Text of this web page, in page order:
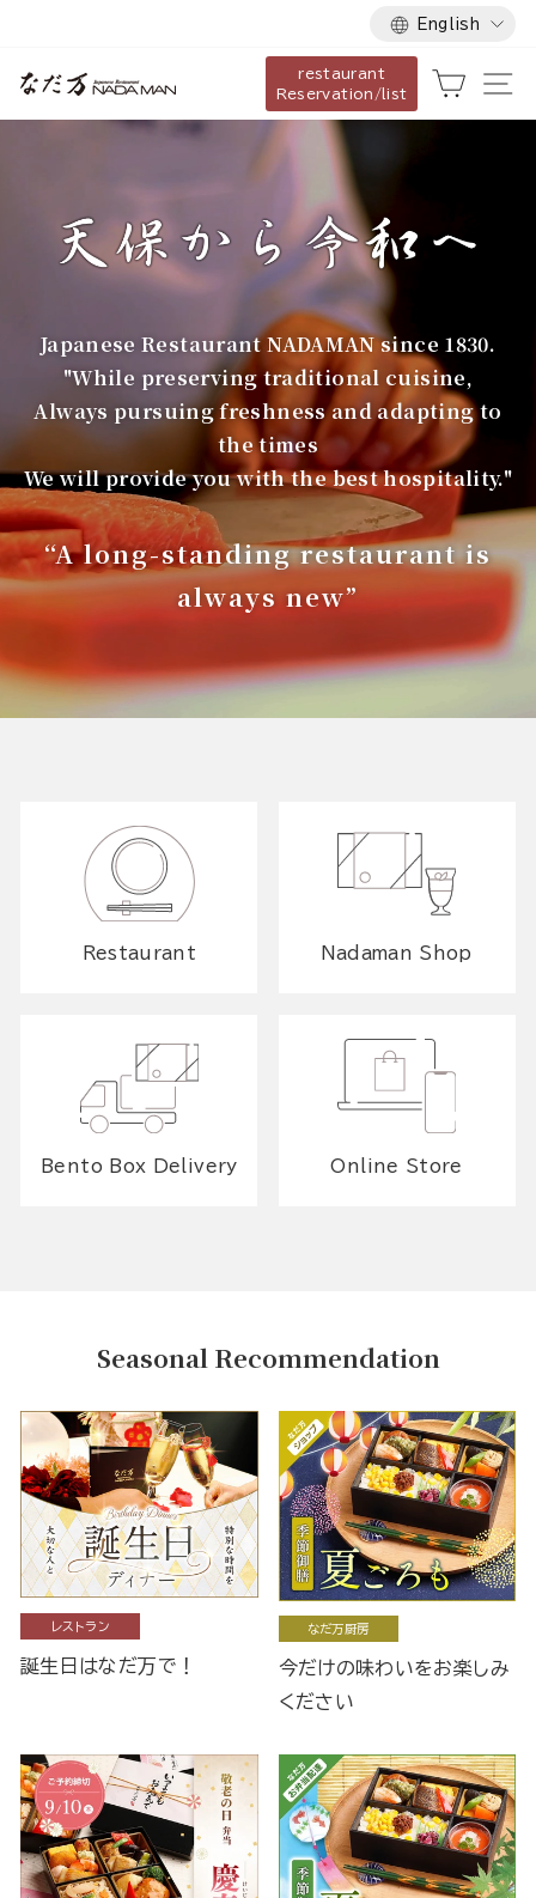
content
Language
English
な
restaurant
Reservation/list
Cart
Japanese Restaurant NADAMAN since 1830.
"While preserving traditional cuisine,
Always pursuing freshness and adapting to
the times
We will provide you with the best hospitality."
“A long-standing restaurant is
always new”
Restaurant Nadaman Shop
Bento Box Delivery Online Store
Seasonal Recommendation
レストラン
誕生日はなだ万で！
なだ万厨房
今だけの味わいをお楽しみ
ください